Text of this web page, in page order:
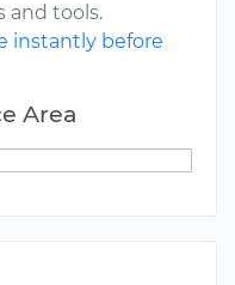
and tools.
instantly before
Area